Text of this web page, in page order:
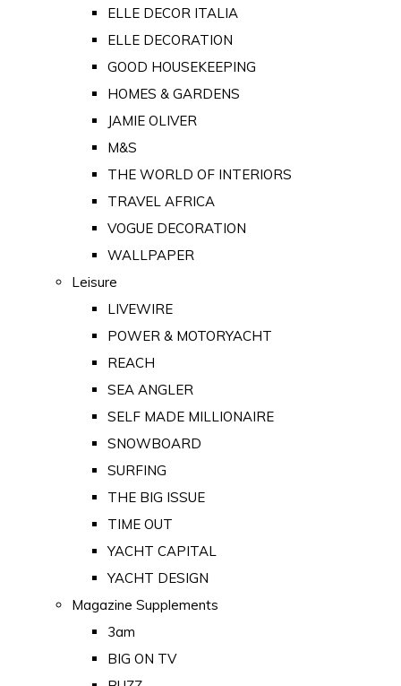
ELLE DECOR ITALIA
ELLE DECORATION
GOOD HOUSEKEEPING
HOMES & GARDENS
JAMIE OLIVER
M&S
THE WORLD OF INTERIORS
TRAVEL AFRICA
VOGUE DECORATION
WALLPAPER
Leisure
LIVEWIRE
POWER & MOTORYACHT
REACH
SEA ANGLER
SELF MADE MILLIONAIRE
SNOWBOARD
SURFING
THE BIG ISSUE
TIME OUT
YACHT CAPITAL
YACHT DESIGN
Magazine Supplements
3am
BIG ON TV